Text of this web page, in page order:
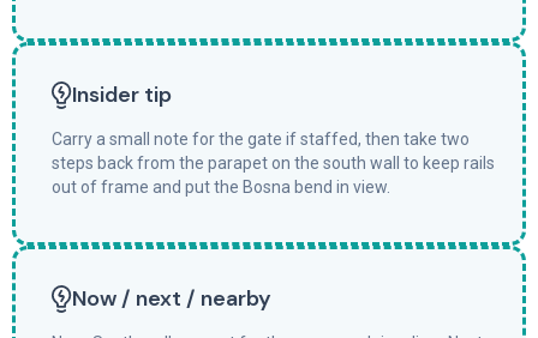
Insider tip
Carry a small note for the gate if staffed, then take two
steps back from the parapet on the south wall to keep rails
out of frame and put the Bosna bend in view.
Now / next / nearby